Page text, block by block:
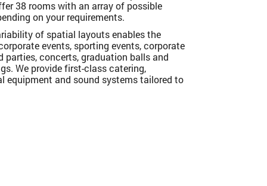
38 rooms with an array of possible
on your requirements.
of spatial layouts enables the
events, sporting events, corporate
parties, concerts, graduation balls and
We provide first-class catering,
equipment and sound systems tailored to